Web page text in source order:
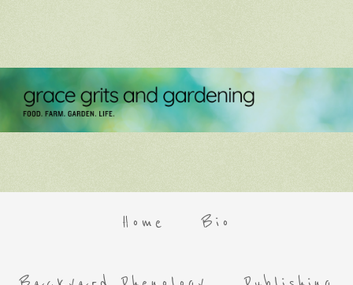
Home Bio